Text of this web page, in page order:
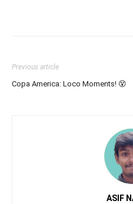
Previous article
Copa America: Loco Moments! 😵
ASIF